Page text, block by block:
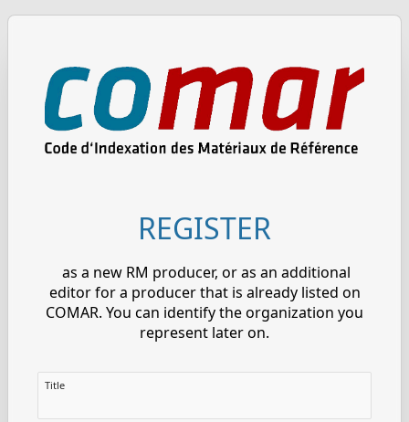
REGISTER
as a new RM producer, or as an additional
editor for a producer that is already listed on
COMAR. You can identify the organization you
represent later on.
Title